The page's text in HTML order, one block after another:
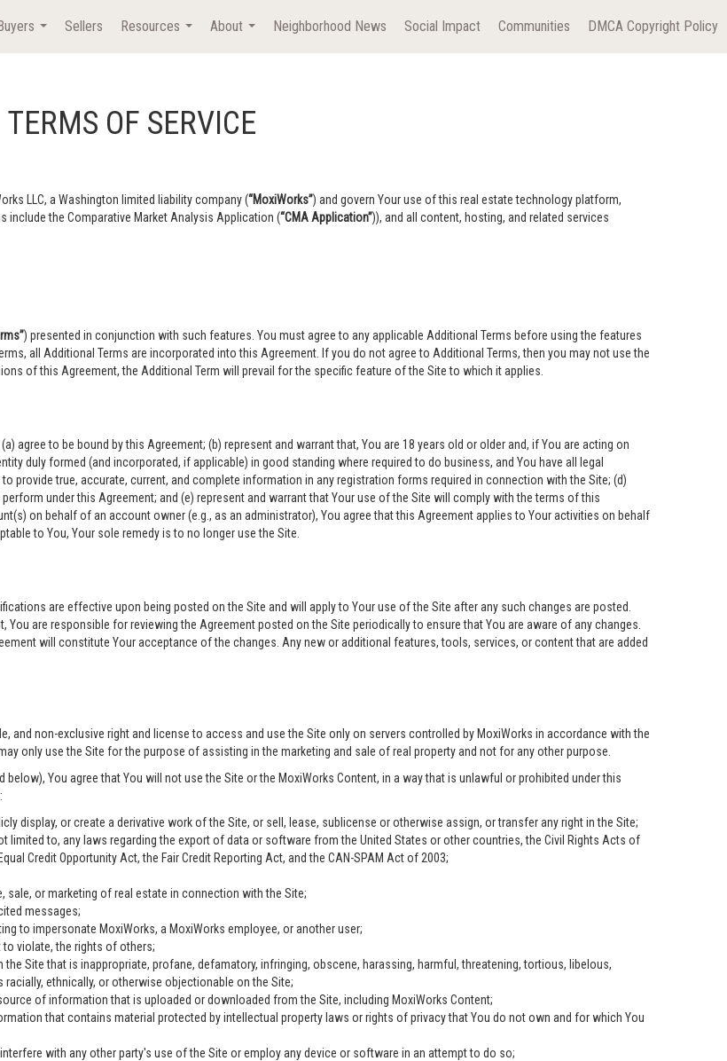
...
Sellers
Resources
...
About
...
Neighborhood News Social Impact Communities DMCA Copyright Policy
TERMS OF SERVICE
LLC, a Washington limited liability company (“MoxiWorks”) and govern Your use of this real estate technology platform,
the Comparative Market Analysis Application (“CMA Application”)), and all content, hosting, and related services
) presented in conjunction with such features. You must agree to any applicable Additional Terms before using the features
all Additional Terms are incorporated into this Agreement. If you do not agree to Additional Terms, then you may not use the
of this Agreement, the Additional Term will prevail for the specific feature of the Site to which it applies.
agree to be bound by this Agreement; (b) represent and warrant that, You are 18 years old or older and, if You are acting on
duly formed (and incorporated, if applicable) in good standing where required to do business, and You have all legal
provide true, accurate, current, and complete information in any registration forms required in connection with the Site; (d)
under this Agreement; and (e) represent and warrant that Your use of the Site will comply with the terms of this
on behalf of an account owner (e.g., as an administrator), You agree that this Agreement applies to Your activities on behalf
to You, Your sole remedy is to no longer use the Site.
are effective upon being posted on the Site and will apply to Your use of the Site after any such changes are posted.
are responsible for reviewing the Agreement posted on the Site periodically to ensure that You are aware of any changes.
will constitute Your acceptance of the changes. Any new or additional features, tools, services, or content that are added
and non-exclusive right and license to access and use the Site only on servers controlled by MoxiWorks in accordance with the
only use the Site for the purpose of assisting in the marketing and sale of real property and not for any other purpose.
You agree that You will not use the Site or the MoxiWorks Content, in a way that is unlawful or prohibited under this
display, or create a derivative work of the Site, or sell, lease, sublicense or otherwise assign, or transfer any right in the Site;
to, any laws regarding the export of data or software from the United States or other countries, the Civil Rights Acts of
Credit Opportunity Act, the Fair Credit Reporting Act, and the CAN-SPAM Act of 2003;
or marketing of real estate in connection with the Site;
messages;
to impersonate MoxiWorks, a MoxiWorks employee, or another user;
violate, the rights of others;
Site that is inappropriate, profane, defamatory, infringing, obscene, harassing, harmful, threatening, tortious, libelous,
ethnically, or otherwise objectionable on the Site;
of information that is uploaded or downloaded from the Site, including MoxiWorks Content;
that contains material protected by intellectual property laws or rights of privacy that You do not own and for which You
with any other party's use of the Site or employ any device or software in an attempt to do so;